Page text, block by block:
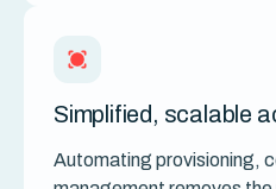
Simplified, scalable
Automating provisioning,